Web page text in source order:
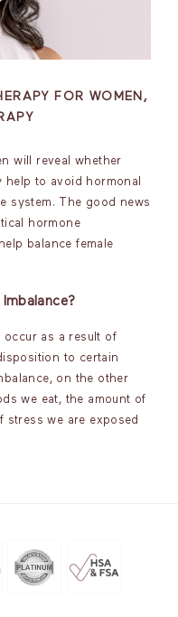
FOR WOMEN,
will reveal whether
help to avoid hormonal
system. The good news
hormone
balance female
occur as a result of
to certain
on the other
we eat, the amount of
stress we are exposed